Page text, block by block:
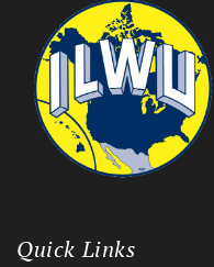
Quick Links